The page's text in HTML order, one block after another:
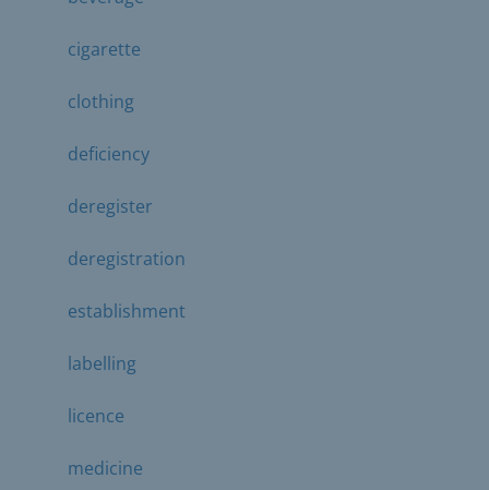
cigarette
clothing
deficiency
deregister
deregistration
establishment
labelling
licence
medicine